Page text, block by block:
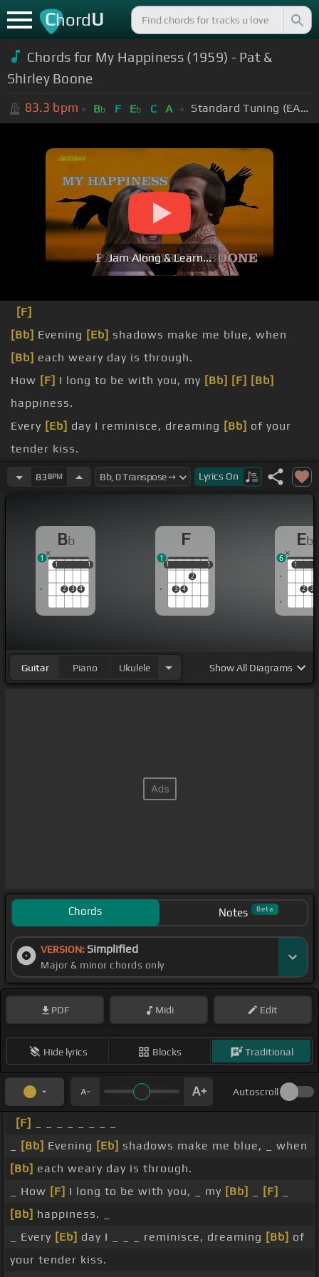
ChordU
Chords for My Happiness (1959) - Pat &
Shirley Boone
83.3 bpm Bb F Eb C A Standard Tuning (EADGBE)
Jam Along & Learn...
[F]
[Bb] Evening [Eb] shadows make me blue, when
[Bb] each weary day is through.
How [F] I long to be with you, my [Bb] [F] [Bb]
happiness.
Every [Eb] day I reminisce, dreaming [Bb] of your
tender kiss.
miss, my
happiness.
[Bb]gone by
But I'll hold you again, there'll
blue
memories[F]
blue, any[Bb] place on earth will do.
83 BPM Lyrics On
Bb
1
2 3 4
1
1 1
1
F
1
3 4
2
1
1 1
1
Eb
1
2 3
1
6
Guitar Piano Ukulele ShowAll Diagrams
Chords Notes Beta
VERSION: Simplified
Major & minor chords only
PDF Midi Edit
Hide lyrics Blocks Traditional
Autoscroll
[F]
[Bb] Evening [Eb] shadows make me blue, _ when
[Bb] each weary day is through.
_ How [F] I long to be with you, _ my [Bb] [F]
[Bb] happiness. _
_ Every [Eb] day I _ _ _ reminisce, dreaming [Bb] of
your tender kiss.